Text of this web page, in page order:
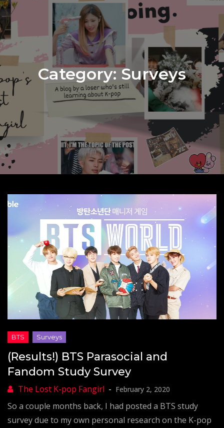
Category:Surveys
(Results!) BTS Parasocial and
Fandom Study Survey
February 2, 2020
So a couple months back, I had posted a BTS study
survey due to my own personal research on the K-pop